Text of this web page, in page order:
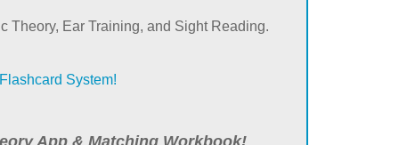
Theory, Ear Training, and Sight Reading.
System!
App & Matching Workbook!